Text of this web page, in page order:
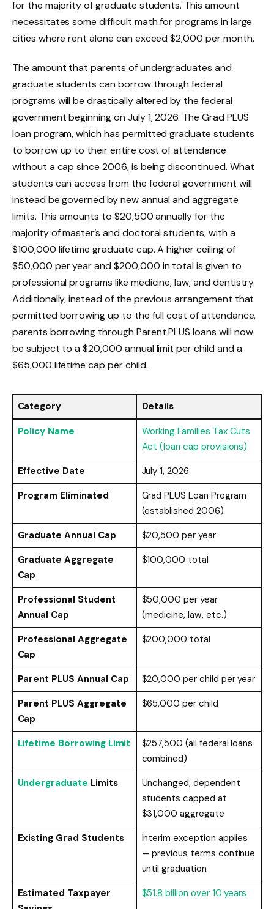
for the majority of graduate students. This amount
necessitates some difficult math for programs in large
cities where rent alone can exceed $2,000 per month.
The amount that parents of undergraduates and
graduate students can borrow through federal
programs will be drastically altered by the federal
government beginning on July 1, 2026. The Grad PLUS
loan program, which has permitted graduate students
to borrow up to their entire cost of attendance
without a cap since 2006, is being discontinued. What
students can access from the federal government will
instead be governed by new annual and aggregate
limits. This amounts to $20,500 annually for the
majority of master’s and doctoral students, with a
$100,000 lifetime graduate cap. A higher ceiling of
$50,000 per year and $200,000 in total is given to
professional programs like medicine, law, and dentistry.
Additionally, instead of the previous arrangement that
permitted borrowing up to the full cost of attendance,
parents borrowing through Parent PLUS loans will now
be subject to a $20,000 annual limit per child and a
$65,000 lifetime cap per child.
Category Details
Policy Name
Working Families Tax Cuts
Act (loan cap provisions)
Effective Date
July 1, 2026
Program Eliminated
Grad PLUS Loan Program
(established 2006)
Graduate Annual Cap
$20,500 per year
Graduate Aggregate
Cap
$100,000 total
Professional Student
Annual Cap
$50,000 per year
(medicine, law, etc.)
Professional Aggregate
Cap
$200,000 total
Parent PLUS Annual Cap
$20,000 per child per year
Parent PLUS Aggregate
Cap
$65,000 per child
Lifetime Borrowing Limit
$257,500 (all federal loans
combined)
Undergraduate Limits
Unchanged; dependent
students capped at
$31,000 aggregate
Existing Grad Students
Interim exception applies
— previous terms continue
until graduation
Estimated Taxpayer
$51.8 billion over 10 years